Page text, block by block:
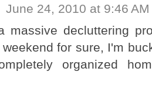
June 24, 2010 at 9:46 AM
massive decluttering
for sure, I'm
organized